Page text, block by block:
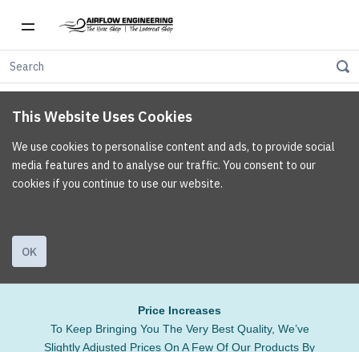
This Website Uses Cookies
We use cookies to personalise content and ads, to provide social
media features and to analyse our traffic. You consent to our
cookies if you continue to use our website.
OK
Price Increases
To Keep Bringing You The Very Best Quality, We’ve
Slightly Adjusted Prices On A Few Of Our Products By